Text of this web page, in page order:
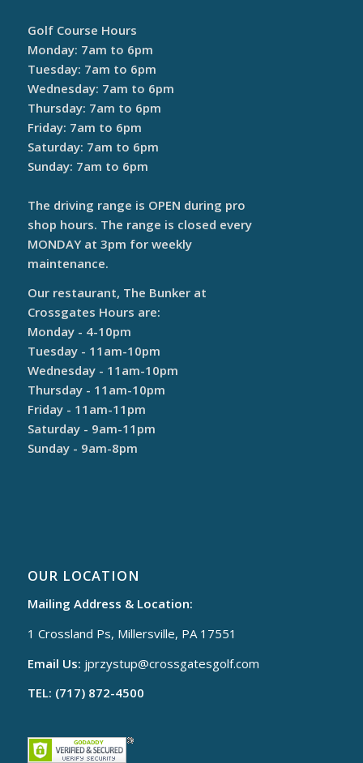
Golf Course Hours
Monday: 7am to 6pm
Tuesday: 7am to 6pm
Wednesday: 7am to 6pm
Thursday: 7am to 6pm
Friday: 7am to 6pm
Saturday: 7am to 6pm
Sunday: 7am to 6pm
The driving range is OPEN during pro
shop hours. The range is closed every
MONDAY at 3pm for weekly
maintenance.
Our restaurant, The Bunker at
Crossgates Hours are:
Monday - 4-10pm
Tuesday - 11am-10pm
Wednesday - 11am-10pm
Thursday - 11am-10pm
Friday - 11am-11pm
Saturday - 9am-11pm
Sunday - 9am-8pm
OUR LOCATION
Mailing Address & Location:
1 Crossland Ps, Millersville, PA 17551
Email Us: jprzystup@crossgatesgolf.com
TEL: (717) 872-4500